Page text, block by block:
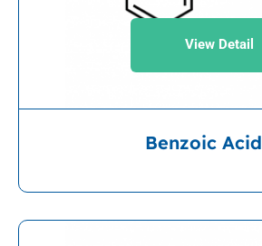
View Detail
Benzoic Acid